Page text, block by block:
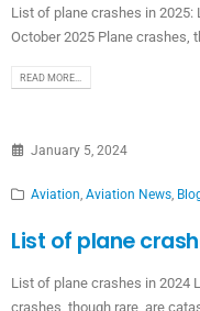
List of plane crashes in 2025:
October 2025 Plane crashes,
READ MORE...
January 5, 2024
Aviation, Aviation News,
List of plane
List of plane crashes in 2024
crashes, though rare, are